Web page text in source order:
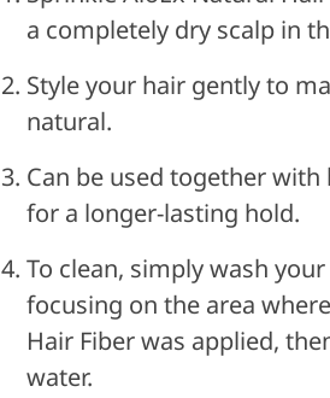
a completely dry scalp in
Style your hair gently to
natural.
Can be used together
for a longer-lasting hold.
To clean, simply wash
focusing on the area
Hair Fiber was applied,
water.